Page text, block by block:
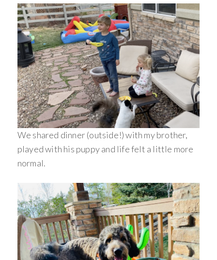
We shared dinner (outside!) with my brother,
played with his puppy and life felt a little more
normal.